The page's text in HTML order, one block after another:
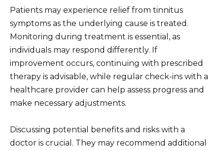
Patients may experience relief from tinnitus
symptoms as the underlying cause is treated.
Monitoring during treatment is essential, as
individuals may respond differently. If
improvement occurs, continuing with prescribed
therapy is advisable, while regular check-ins with a
healthcare provider can help assess progress and
make necessary adjustments.
Discussing potential benefits and risks with a
doctor is crucial. They may recommend additional